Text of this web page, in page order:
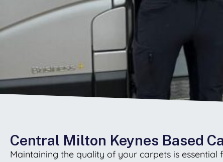
Central Milton Keynes Based
Maintaining the quality of your carpets is